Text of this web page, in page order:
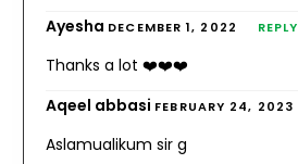
Ayesha DECEMBER 1, 2022 REPLY
Thanks a lot ❤️❤️❤️
Aqeel abbasi FEBRUARY 24, 2023
Aslamualikum sir g